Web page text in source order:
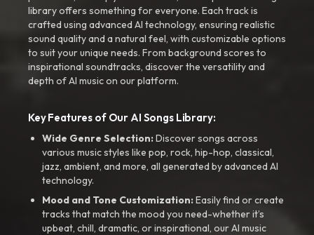
library offers something for everyone. Each track is
crafted using advanced AI technology, ensuring realistic
sound quality and a natural feel, with customizable options
to suit your unique needs. From background scores to
inspirational soundtracks, discover the versatility and
depth of AI music on our platform.
Key Features of Our AI Songs Library:
Wide Genre Selection:Discover songs across
various music styles like pop, rock, hip-hop, classical,
jazz, ambient, and more, all generated by advanced AI
technology.
Mood and Tone Customization:Easily find or create
tracks that match the mood you need-whether it’s
upbeat, chill, dramatic, or inspirational, our AI music